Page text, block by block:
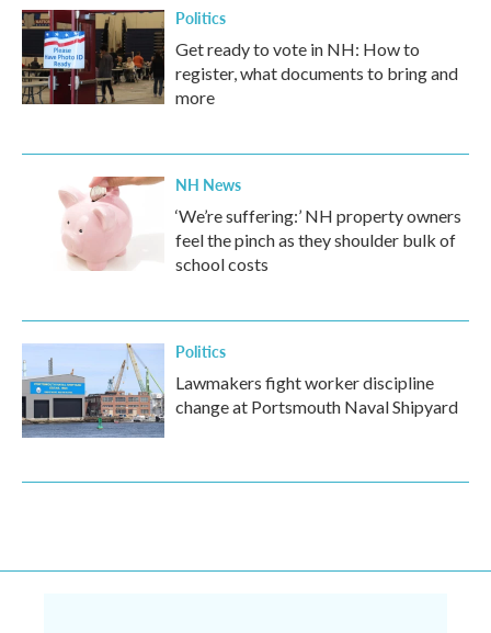
Politics
Get ready to vote in NH: How to
register, what documents to bring and
more
NH News
‘We’re suffering:’ NH property owners
feel the pinch as they shoulder bulk of
school costs
Politics
Lawmakers fight worker discipline
change at Portsmouth Naval Shipyard